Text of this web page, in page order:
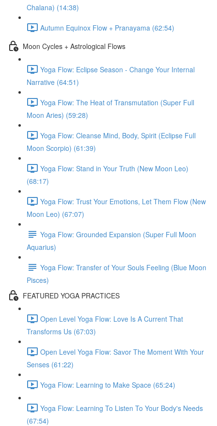
Chalana) (14:38)
Autumn Equinox Flow + Pranayama (62:54)
Moon Cycles + Astrological Flows
Yoga Flow: Eclipse Season - Change Your Internal
Narrative (64:51)
Yoga Flow: The Heat of Transmutation (Super Full
Moon Aries) (59:28)
Yoga Flow: Cleanse Mind, Body, Spirit (Eclipse Full
Moon Scorpio) (61:39)
Yoga Flow: Stand in Your Truth (New Moon Leo)
(68:17)
Yoga Flow: Trust Your Emotions, Let Them Flow (New
Moon Leo) (67:07)
Yoga Flow: Grounded Expansion (Super Full Moon
Aquarius)
Yoga Flow: Transfer of Your Souls Feeling (Blue Moon
Pisces)
FEATURED YOGA PRACTICES
Open Level Yoga Flow: Love Is A Current That
Transforms Us (67:03)
Open Level Yoga Flow: Savor The Moment With Your
Senses (61:22)
Yoga Flow: Learning to Make Space (65:24)
Yoga Flow: Learning To Listen To Your Body's Needs
(67:54)